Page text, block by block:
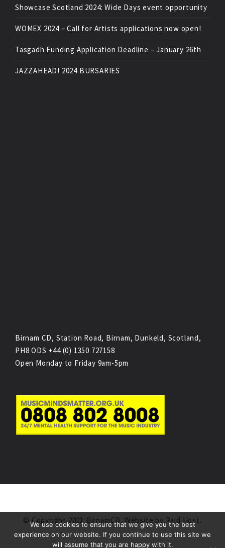
Showcase Scotland 2024: Wide Days event opportunity
WOMEX 2024 – Call for Artists applications now open!
Tasgadh Funding Application Deadline – January 26th
JAZZAHEAD! 2024 BURSARIES
Birnam CD, Station Road, Birnam, Dunkeld, Scotland,
PH8 ODS +44 (0) 1350 727158
Open Monday to Friday 9am-5pm
© Copyright 2021 BirnamCD. Website by Raid Host.
We use cookies to ensure that we give you the best
experience on our website. If you continue to use this site we
will assume that you are happy with it.